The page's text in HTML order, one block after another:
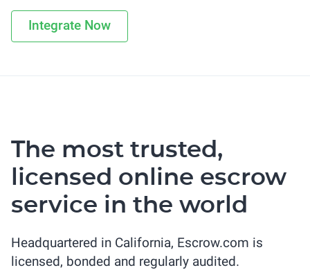
Integrate Now
The most trusted,
licensed online escrow
service in the world
Headquartered in California, Escrow.com is
licensed, bonded and regularly audited.